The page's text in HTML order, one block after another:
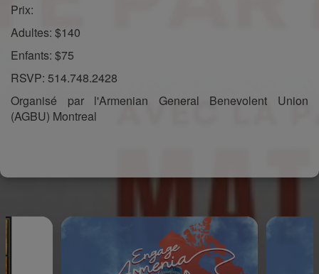
Prix:
Adultes: $140
Enfants: $75
RSVP: 514.748.2428
Organisé par l'Armenian General Benevolent Union
(AGBU) Montreal